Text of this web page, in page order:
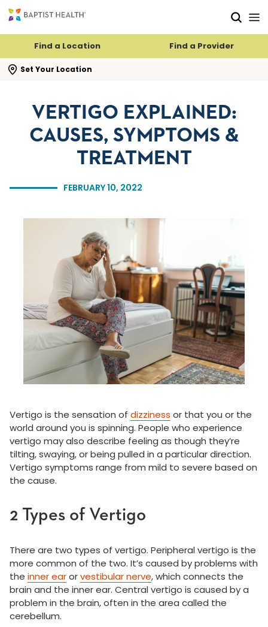
Find a Location Find a Provider
Set Your Location
search flyout
FEBRUARY 10, 2022
VERTIGO EXPLAINED:
CAUSES, SYMPTOMS &
TREATMENT
Vertigo is the sensation of dizziness or that you or the
world around you is spinning. People who experience
vertigo may also describe feeling as though they’re
tilting, swaying, or being pulled in a particular direction.
Vertigo symptoms range from mild to severe based on
the cause.
2 Types of Vertigo
There are two types of vertigo. Peripheral vertigo is the
more common of the two. It’s caused by problems with
the inner earorvestibular nerve, which connects the
brain and the inner ear. Central vertigo is caused by a
problem in the brain, often in the area called the
cerebellum.